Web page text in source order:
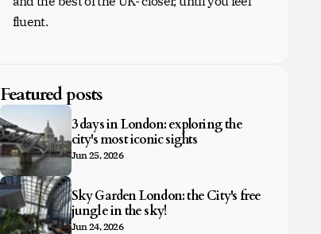
fluent.
Featured posts
3 days in London: exploring the
city's most iconic sights
Jun 25, 2026
Sky Garden London: the City's free
jungle in the sky!
Jun 24, 2026